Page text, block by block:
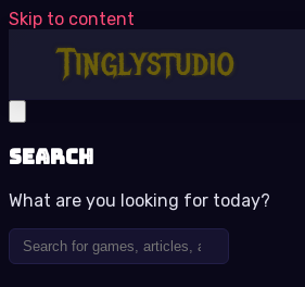
Skip to content
Search
What are you looking for today?